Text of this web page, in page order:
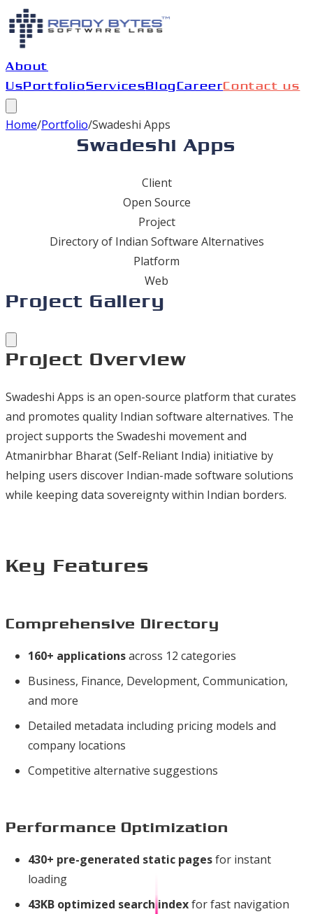
About
UsPortfolioServicesBlogCareerContact us
Home/Portfolio/Swadeshi Apps
Swadeshi Apps
Client
Open Source
Project
Directory of Indian Software Alternatives
Platform
Web
Project Gallery
Project Overview
Swadeshi Apps is an open-source platform that curates
and promotes quality Indian software alternatives. The
project supports the Swadeshi movement and
Atmanirbhar Bharat (Self-Reliant India) initiative by
helping users discover Indian-made software solutions
while keeping data sovereignty within Indian borders.
Key Features
Comprehensive Directory
160+ applicationsacross 12 categories
Business, Finance, Development, Communication,
and more
Detailed metadata including pricing models and
company locations
Competitive alternative suggestions
Performance Optimization
430+ pre-generated static pagesfor instant
loading
43KB optimized search indexfor fast navigation